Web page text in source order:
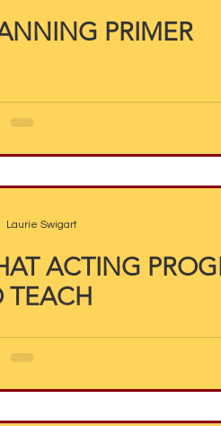
PRIMER
ACTING
TEACH
Laurie Swigart